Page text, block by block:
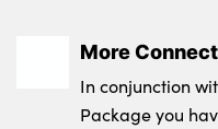
More
In conjunction
Package you